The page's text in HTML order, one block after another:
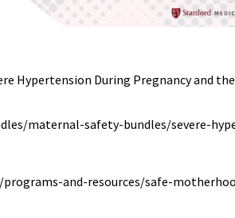
Hypertension During Pregnancy and
maternal-safety-bundles/severe-
and-resources/safe-